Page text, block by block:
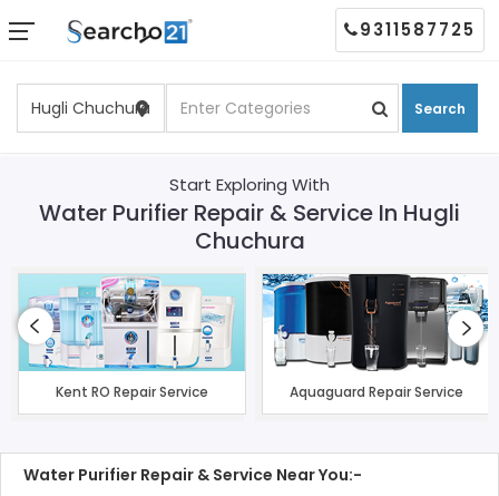
Search
9311587725
Start Exploring With
Water Purifier Repair & Service In Hugli
Chuchura
Kent RO Repair Service Aquaguard Repair Service
Water Purifier Repair & Service Near You:-